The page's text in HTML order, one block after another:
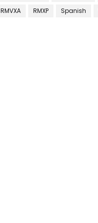
RMVXA RMXP Spanish